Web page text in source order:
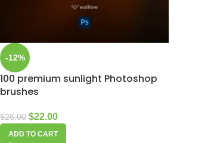
-12%
100 premium sunlight Photoshop
brushes
$25.00 $22.00
ADD TO CART